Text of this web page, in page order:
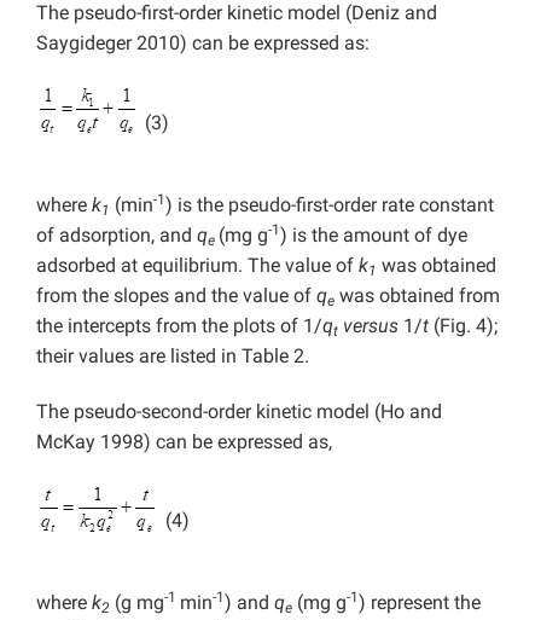
The pseudo-first-order kinetic model (Deniz and
Saygideger 2010) can be expressed as:
(3)
where k1 (min-1) is the pseudo-first-order rate constant
of adsorption, and qe (mg g-1) is the amount of dye
adsorbed at equilibrium. The value of k1 was obtained
from the slopes and the value of qe was obtained from
the intercepts from the plots of 1/qt versus 1/t (Fig. 4);
their values are listed in Table 2.
The pseudo-second-order kinetic model (Ho and
McKay 1998) can be expressed as,
(4)
where k2 (g mg-1 min-1) and qe (mg g-1) represent the